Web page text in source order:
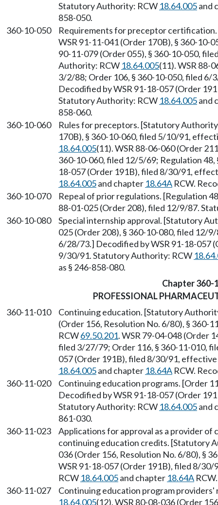
Statutory Authority: RCW 18.64.005and
858-050.
360-10-050
Requirements for preceptor
WSR 91-11-041 (Order 170B), § 360-
90-11-079 (Order 055), § 360-10-050,
Authority: RCW 18.64.005(11). WSR 88-
3/2/88; Order 106, § 360-10-050, filed 6/
Decodified by WSR 91-18-057 (Order
Statutory Authority: RCW 18.64.005and
858-060.
360-10-060
Rules for preceptors. [Statutory
170B), § 360-10-060, filed 5/10/91,
18.64.005(11). WSR 88-06-060 (Order
360-10-060, filed 12/5/69; Regulation
18-057 (Order 191B), filed 8/30/91,
18.64.005and chapter 18.64A RCW.
360-10-070
Repeal of prior regulations. [Regulation
88-01-025 (Order 208), filed 12/9/87.
360-10-080
Special internship approval. [Statutory
025 (Order 208), § 360-10-080, filed 12/
6/28/73.] Decodified by WSR 91-18-057
9/30/91. Statutory Authority: RCW
as § 246-858-080.
Chapter 360-
PROFESSIONAL
360-11-010
Continuing education. [Statutory
(Order 156, Resolution No. 6/80), §
RCW69.50.201. WSR 79-04-048 (Order
filed 3/27/79; Order 116, § 360-11-010,
057 (Order 191B), filed 8/30/91,
18.64.005and chapter 18.64A RCW.
360-11-020
Continuing education programs. [Order
Decodified by WSR 91-18-057 (Order
Statutory Authority: RCW 18.64.005and
861-030.
360-11-023
Applications for approval as a provider
continuing education credits. [Statutory
036 (Order 156, Resolution No. 6/80), §
WSR 91-18-057 (Order 191B), filed 8/
RCW 18.64.005and chapter 18.64A
360-11-027
Continuing education program
18.64.005(12). WSR 80-08-036 (Order